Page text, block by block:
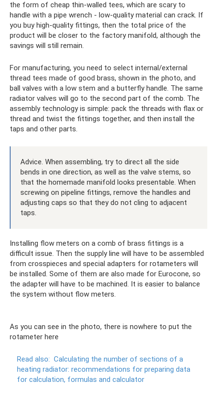
the form of cheap thin-walled tees, which are scary to
handle with a pipe wrench - low-quality material can crack. If
you buy high-quality fittings, then the total price of the
product will be closer to the factory manifold, although the
savings will still remain.
For manufacturing, you need to select internal/external
thread tees made of good brass, shown in the photo, and
ball valves with a low stem and a butterfly handle. The same
radiator valves will go to the second part of the comb. The
assembly technology is simple: pack the threads with flax or
thread and twist the fittings together, and then install the
taps and other parts.
Advice. When assembling, try to direct all the side
bends in one direction, as well as the valve stems, so
that the homemade manifold looks presentable. When
screwing on pipeline fittings, remove the handles and
adjusting caps so that they do not cling to adjacent
taps.
Installing flow meters on a comb of brass fittings is a
difficult issue. Then the supply line will have to be assembled
from crosspieces and special adapters for rotameters will
be installed. Some of them are also made for Eurocone, so
the adapter will have to be machined. It is easier to balance
the system without flow meters.
As you can see in the photo, there is nowhere to put the
rotameter here
Read also: Calculating the number of sections of a
heating radiator: recommendations for preparing data
for calculation, formulas and calculator